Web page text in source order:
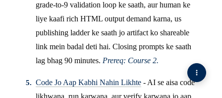
grade-to-9 validation loop ke saath, aur human ke
liye kaafi rich HTML output demand karna, us
publishing ladder ke saath jo artifact ko shareable
link mein badal deti hai. Closing prompts ke saath
lag bhag 90 minutes. Prereq: Course 2.
Code Jo Aap Kabhi Nahin Likhte - AI se aisa code